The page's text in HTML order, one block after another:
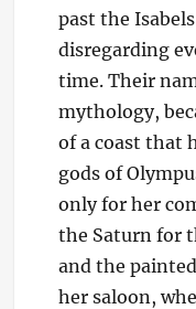
past the
disregarding
time. Their
mythology,
of a coast that
gods of
only for her
the Saturn for
and the
her saloon,